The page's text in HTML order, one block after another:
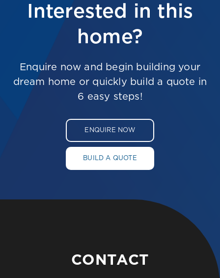
Interested in this
home?
Enquire now and begin building your
dream home or quickly build a quote in
6 easy steps!
ENQUIRE NOW
BUILD A QUOTE
CONTACT